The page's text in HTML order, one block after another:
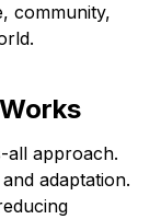
community,
all approach.
adaptation.